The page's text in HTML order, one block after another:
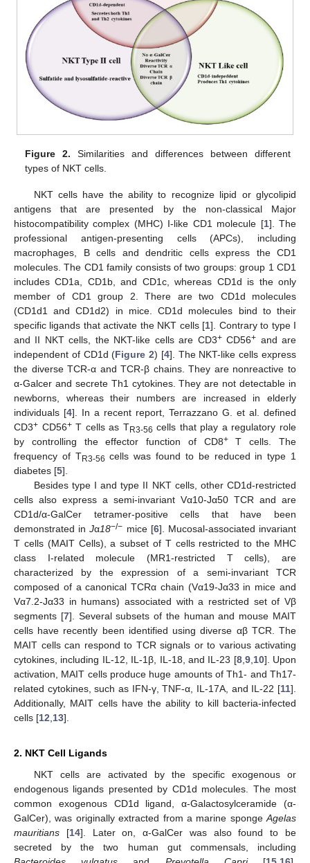
Figure 2. Similarities and differences between different
types of NKT cells.
NKT cells have the ability to recognize lipid or glycolipid
antigens that are presented by the non-classical Major
histocompatibility complex (MHC) I-like CD1 molecule [1]. The
professional antigen-presenting cells (APCs), including
macrophages, B cells and dendritic cells express the CD1
molecules. The CD1 family consists of two groups: group 1 CD1
includes CD1a, CD1b, and CD1c, whereas CD1d is the only
member of CD1 group 2. There are two CD1d molecules
(CD1d1 and CD1d2) in mice. CD1d molecules bind to their
specific ligands that activate the NKT cells [1]. Contrary to type I
and II NKT cells, the NKT-like cells are CD3+CD56+ and are
independent of CD1d (Figure 2) [4]. The NKT-like cells express
the diverse TCR-α and TCR-β chains. They are nonreactive to
α-Galcer and secrete Th1 cytokines. They are not detectable in
newborns, whereas their numbers are increased in elderly
individuals [4]. In a recent report, Terrazzano G. et al. defined
CD3+ CD56+T cells as TR3-56 cells that play a regulatory role
by controlling the effector function of CD8+T cells. The
frequency of TR3-56 cells was found to be reduced in type 1
diabetes [5].
Besides type I and type II NKT cells, other CD1d-restricted
cells also express a semi-invariant Vα10-Jα50 TCR and are
CD1d/α-GalCer tetramer-positive cells that have been
demonstrated inJα18−/− mice [6]. Mucosal-associated invariant
T cells (MAIT Cells), a subset of T cells restricted to the MHC
class I-related molecule (MR1-restricted T cells), are
characterized by the expression of a semi-invariant TCR
composed of a canonical TCRα chain (Vα19-Jα33 in mice and
Vα7.2-Jα33 in humans) associated with a restricted set of Vβ
segments [7]. Several subsets of the human and mouse MAIT
cells have recently been identified using diverse αβ TCR. The
MAIT cells can respond to TCR signals or to various activating
cytokines, including IL-12, IL-1β, IL-18, and IL-23 [8,9,10]. Upon
activation, MAIT cells produce huge amounts of Th1- and Th17-
related cytokines, such as IFN-γ, TNF-α, IL-17A, and IL-22 [11].
Additionally, MAIT cells have the ability to kill bacteria-infected
cells [12,13].
2. NKT Cell Ligands
NKT cells are activated by the specific exogenous or
endogenous ligands presented by CD1d molecules. The most
common exogenous CD1d ligand, α-Galactosylceramide (α-
GalCer), was originally extracted from a marine spongeAgelas
mauritians [14]. Later on, α-GalCer was also found to be
secreted by the two human gut commensals, including